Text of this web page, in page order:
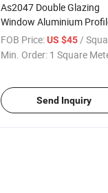
As2047 Double Glazing
Window Aluminium
Glass Windows Latest
Designs Aluminum Alloy
FOB Price: US $45/ Square
Min. Order: 1 Square
Send Inquiry